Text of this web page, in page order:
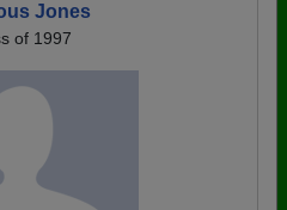
Jones
of 1997